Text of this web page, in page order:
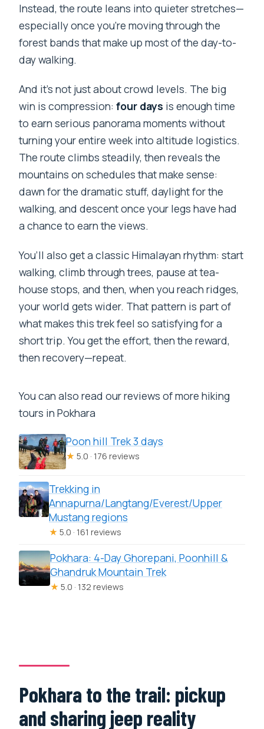
Instead, the route leans into quieter stretches—
especially once you’re moving through the
forest bands that make up most of the day-to-
day walking.
And it’s not just about crowd levels. The big
win is compression:four days is enough time
to earn serious panorama moments without
turning your entire week into altitude logistics.
The route climbs steadily, then reveals the
mountains on schedules that make sense:
dawn for the dramatic stuff, daylight for the
walking, and descent once your legs have had
a chance to earn the views.
You’ll also get a classic Himalayan rhythm: start
walking, climb through trees, pause at tea-
house stops, and then, when you reach ridges,
your world gets wider. That pattern is part of
what makes this trek feel so satisfying for a
short trip. You get the effort, then the reward,
then recovery—repeat.
You can also read our reviews of more hiking
tours in Pokhara
Poon hill Trek 3 days
★ 5.0 · 176 reviews
Trekking in
Annapurna/Langtang/Everest/Upper
Mustang regions
★ 5.0 · 161 reviews
Pokhara: 4-Day Ghorepani, Poonhill &
Ghandruk Mountain Trek
★ 5.0 · 132 reviews
Pokhara to the trail: pickup
and sharing jeep reality